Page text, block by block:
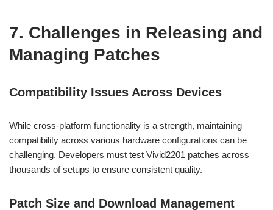
7. Challenges in Releasing and
Managing Patches
Compatibility Issues Across Devices
While cross-platform functionality is a strength, maintaining
compatibility across various hardware configurations can be
challenging. Developers must test Vivid2201 patches across
thousands of setups to ensure consistent quality.
Patch Size and Download Management